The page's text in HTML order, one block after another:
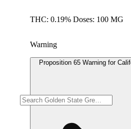
THC: 0.19% Doses: 100 MG
Warning
Proposition 65 Warning for